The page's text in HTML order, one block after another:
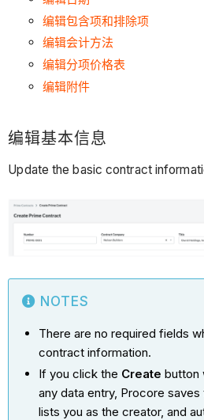
编辑包含项和排除项
编辑会计方法
编辑分项价格表
编辑附件
编辑基本信息
Update the basic contract
NOTES
There are no required fields
contract information.
If you click the Create button
any data entry, Procore
lists you as the creator, and